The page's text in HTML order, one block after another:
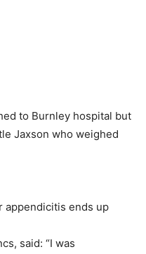
to Burnley hospital but
Jaxson who weighed
said: “I was